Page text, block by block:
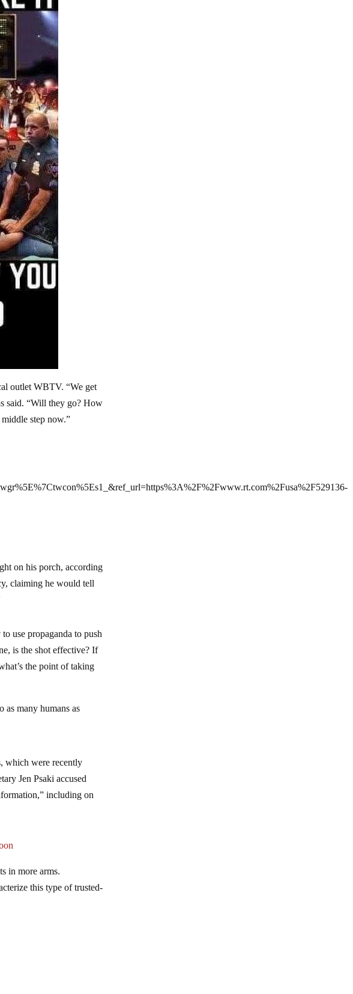
outlet WBTV. “We get
said. “Will they go? How
step now.”
on his porch, according
claiming he would tell
use propaganda to push
is the shot effective? If
the point of taking
as many humans as
which were recently
Jen Psaki accused
including on
in more arms.
this type of trusted-